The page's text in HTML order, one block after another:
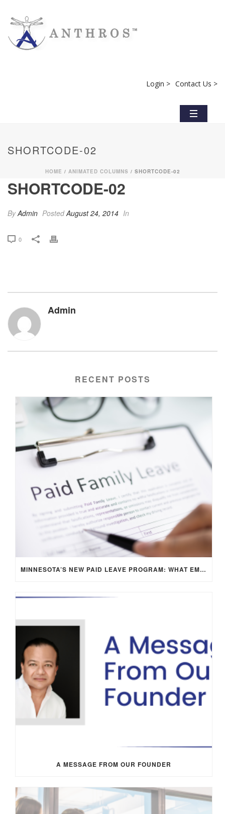
Login > Contact Us >
SHORTCODE-02
HOME / ANIMATED COLUMNS / SHORTCODE-02
SHORTCODE-02
ByAdmin PostedAugust 24, 2014 In
0
Admin
RECENT POSTS
MINNESOTA’S NEW PAID LEAVE PROGRAM: WHAT EMPLOYERS NEED TO KNOW
A MESSAGE FROM OUR FOUNDER